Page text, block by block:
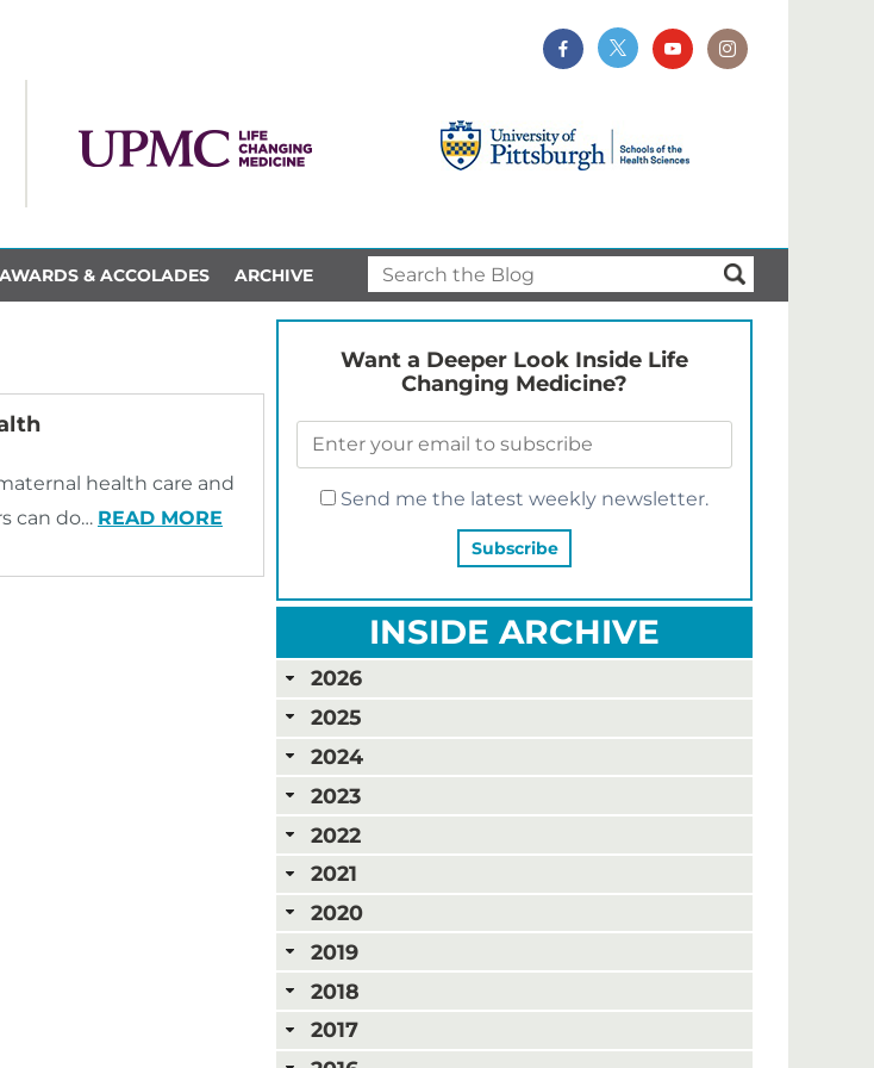
AWARDS & ACCOLADES ARCHIVE
health care and
can do… READ MORE
Want a Deeper Look Inside Life
Changing Medicine?
Send me the latest weekly newsletter.
INSIDE ARCHIVE
2026
2025
2024
2023
2022
2021
2020
2019
2018
2017